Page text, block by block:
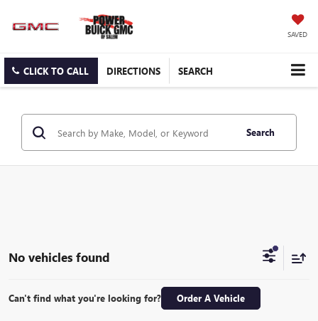
SAVED
CLICK TO CALL DIRECTIONS SEARCH
Search
No vehicles found
Can't find what you're looking for? Order A Vehicle